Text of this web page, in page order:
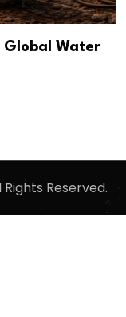
Global Water
Reserved.